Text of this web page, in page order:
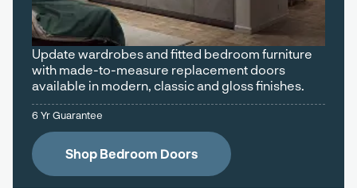
Update wardrobes and fitted bedroom furniture
with made-to-measure replacement doors
available in modern, classic and gloss finishes.
6 Yr Guarantee
Shop Bedroom Doors